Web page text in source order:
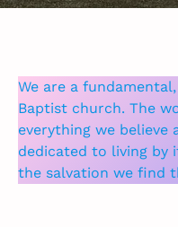
We are a
Baptist church. The
everything we believe
dedicated to living by
the salvation we find